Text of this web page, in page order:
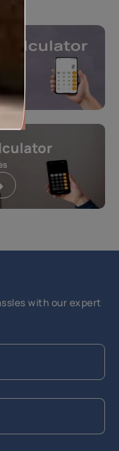
with our expert